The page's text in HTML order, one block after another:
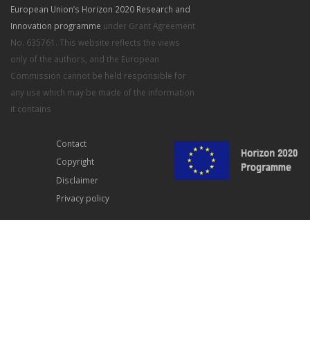
European Union’s Horizon 2020 Research and
Innovation programme under Grant Agreement
No. 635761. This website reflects the views
only of the authors, and the European
Commission cannot be held responsible for
any use which may be made of the information
it contains
Contact
Copyright
Disclaimer
Privacy policy